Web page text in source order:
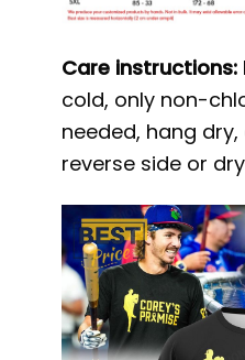
Care instructions:
cold, only non-
needed, hang
reverse side or